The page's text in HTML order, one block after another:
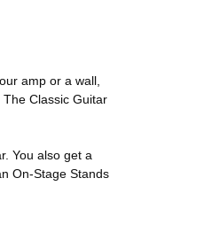
amp or a wall,
Classic Guitar
You also get a
On-Stage Stands